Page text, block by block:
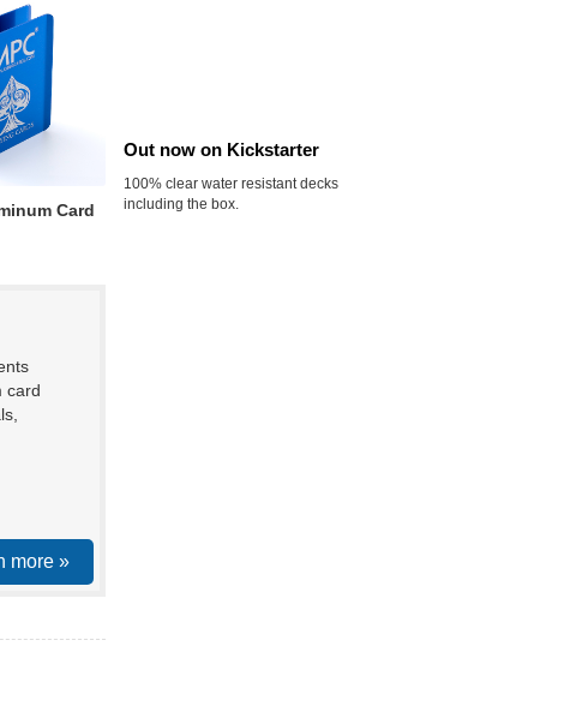
Out now on Kickstarter
100% clear water resistant decks
including the box.
Card
card
more »